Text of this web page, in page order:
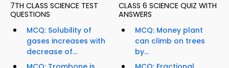
7TH CLASS SCIENCE TEST
QUESTIONS
MCQ: Solubility of
gases increases with
decrease of...
CLASS 6 SCIENCE QUIZ WITH
ANSWERS
MCQ: Money plant
can climb on trees
by...